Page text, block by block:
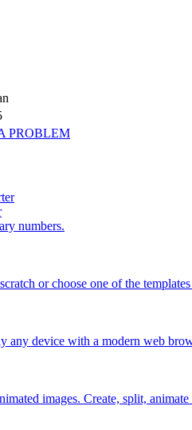
PROBLEM
numbers.
or choose one of the
any device with a modern web
images. Create, split,